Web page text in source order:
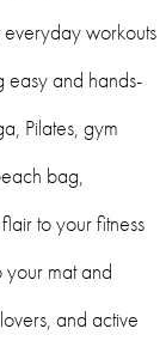
everyday workouts
easy and hands-
Pilates, gym
bag,
to your fitness
mat and
and active